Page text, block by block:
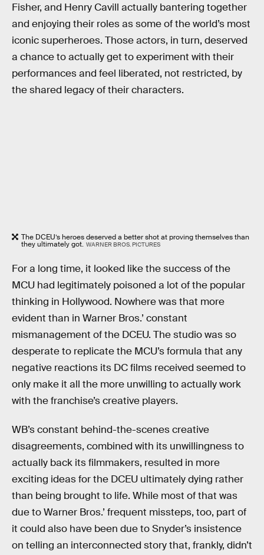
Fisher, and Henry Cavill actually bantering together
and enjoying their roles as some of the world’s most
iconic superheroes. Those actors, in turn, deserved
a chance to actually get to experiment with their
performances and feel liberated, not restricted, by
the shared legacy of their characters.
The DCEU’s heroes deserved a better shot at proving themselves than
they ultimately got. WARNER BROS. PICTURES
For a long time, it looked like the success of the
MCU had legitimately poisoned a lot of the popular
thinking in Hollywood. Nowhere was that more
evident than in Warner Bros.’ constant
mismanagement of the DCEU. The studio was so
desperate to replicate the MCU’s formula that any
negative reactions its DC films received seemed to
only make it all the more unwilling to actually work
with the franchise’s creative players.
WB’s constant behind-the-scenes creative
disagreements, combined with its unwillingness to
actually back its filmmakers, resulted in more
exciting ideas for the DCEU ultimately dying rather
than being brought to life. While most of that was
due to Warner Bros.’ frequent missteps, too, part of
it could also have been due to Snyder’s insistence
on telling an interconnected story that, frankly, didn’t